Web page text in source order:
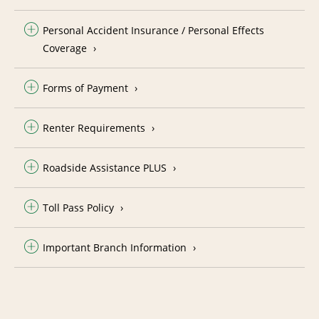
Personal Accident Insurance / Personal Effects
Coverage
Forms of Payment
Renter Requirements
Roadside Assistance PLUS
Toll Pass Policy
Important Branch Information